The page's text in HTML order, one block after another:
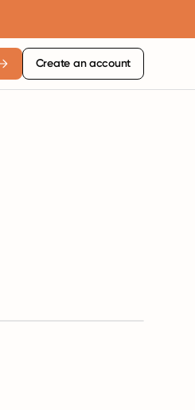
Create an account